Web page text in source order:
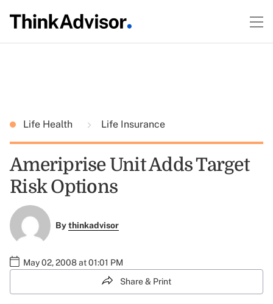
Life Health Life Insurance
Ameriprise Unit Adds Target
Risk Options
Bythinkadvisor
May 02, 2008 at 01:01 PM
Share & Print